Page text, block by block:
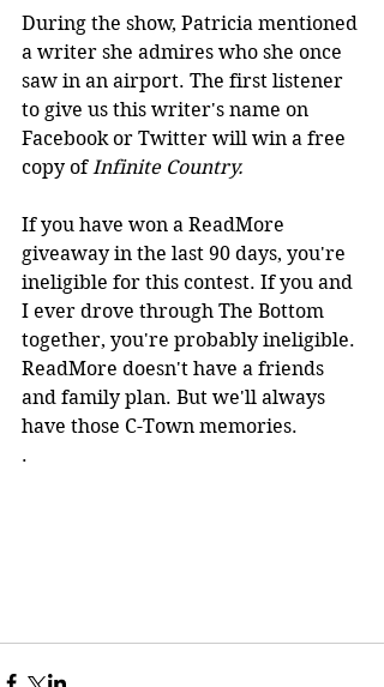
During the show, Patricia mentioned
a writer she admires who she once
saw in an airport. The first listener
to give us this writer's name on
Facebook or Twitter will win a free
copy of Infinite Country.
If you have won a ReadMore
giveaway in the last 90 days, you're
ineligible for this contest. If you and
I ever drove through The Bottom
together, you're probably ineligible.
ReadMore doesn't have a friends
and family plan. But we'll always
have those C-Town memories.
.